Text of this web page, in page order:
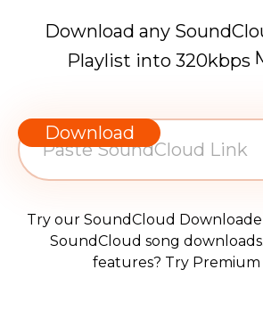
Download any
Playlist into 320kbps
Download
Try our SoundCloud
SoundCloud song
features? Try Premium